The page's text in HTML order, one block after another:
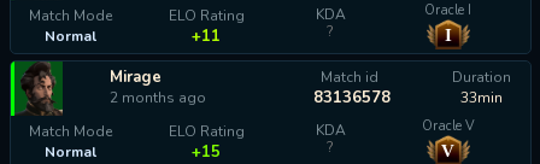
Match Mode
Normal
ELO Rating
+11
KDA
?
Oracle I
I
Mirage
2 months ago
Match id
83136578
Duration
33min
Match Mode
Normal
ELO Rating
+15
KDA
?
Oracle V
V